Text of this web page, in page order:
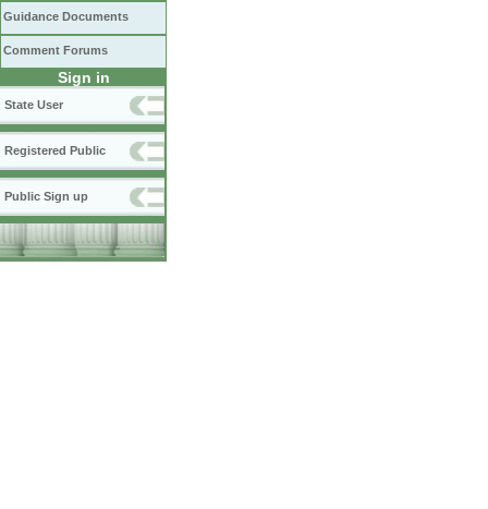
Guidance Documents
Comment Forums
Sign in
State User
Registered Public
Public Sign up